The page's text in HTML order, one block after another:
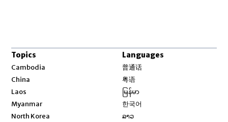
Topics
Cambodia
China
Laos
Myanmar
North Korea
Languages
普通话
粤语
မြန်မာ
한국어
ລາວ